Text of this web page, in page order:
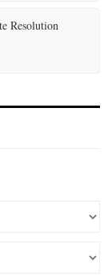
Resolution